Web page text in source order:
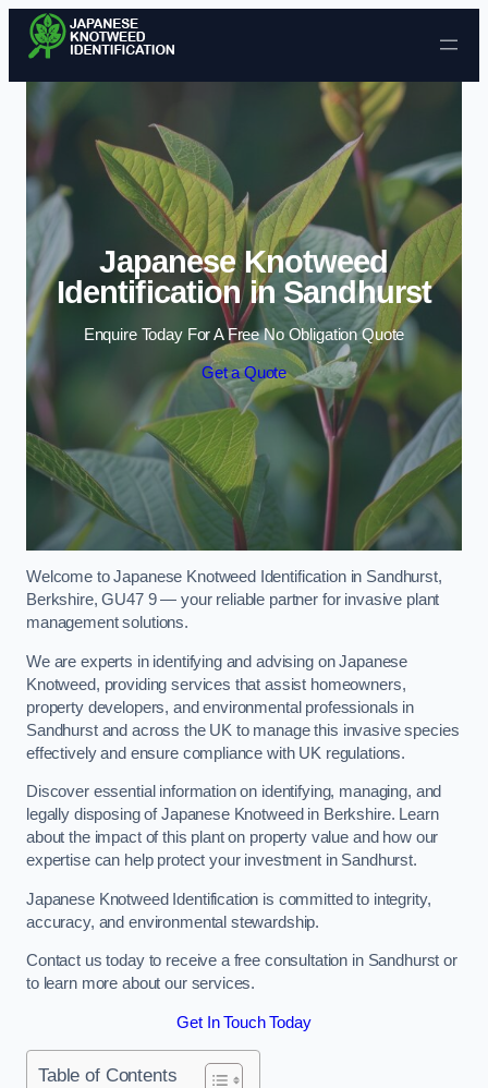
Skip to content
Japanese Knotweed
Identification in Sandhurst
Enquire Today For A Free No Obligation Quote
Get a Quote
Welcome to Japanese Knotweed Identification in Sandhurst,
Berkshire, GU47 9 — your reliable partner for invasive plant
management solutions.
We are experts in identifying and advising on Japanese
Knotweed, providing services that assist homeowners,
property developers, and environmental professionals in
Sandhurst and across the UK to manage this invasive species
effectively and ensure compliance with UK regulations.
Discover essential information on identifying, managing, and
legally disposing of Japanese Knotweed in Berkshire. Learn
about the impact of this plant on property value and how our
expertise can help protect your investment in Sandhurst.
Japanese Knotweed Identification is committed to integrity,
accuracy, and environmental stewardship.
Contact us today to receive a free consultation in Sandhurst or
to learn more about our services.
Get In Touch Today
Table of Contents